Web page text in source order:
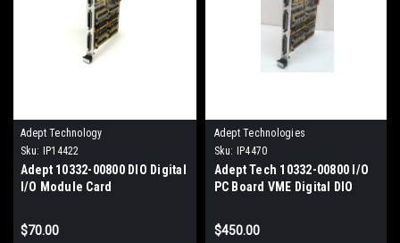
Adept Technology
Sku: IP14422
Adept 10332-00800 DIO Digital
I/O Module Card
$70.00
Adept Technologies
Sku: IP4470
Adept Tech 10332-00800 I/O
PC Board VME Digital DIO
$450.00